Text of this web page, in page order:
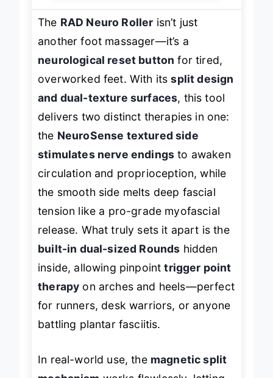
The RAD Neuro Roller isn’t just
another foot massager—it’s a
neurological reset button for tired,
overworked feet. With itssplit design
and dual-texture surfaces, this tool
delivers two distinct therapies in one:
the NeuroSense textured side
stimulates nerve endings to awaken
circulation and proprioception, while
the smooth side melts deep fascial
tension like a pro-grade myofascial
release. What truly sets it apart is the
built-in dual-sized Rounds hidden
inside, allowing pinpointtrigger point
therapy on arches and heels—perfect
for runners, desk warriors, or anyone
battling plantar fasciitis.
In real-world use, the magnetic split